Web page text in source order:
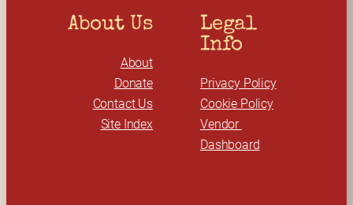
About Us
About
Donate
Contact Us
Site Index
Legal
Info
Privacy Policy
Cookie Policy
Vendor
Dashboard